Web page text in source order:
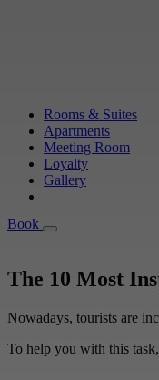
Rooms & Suites
Apartments
Meeting Room
Loyalty
Gallery
Book
The 10 Most
Nowadays, tourists are
To help you with this